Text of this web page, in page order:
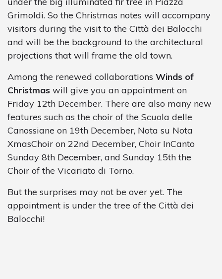
Grimoldi. So the Christmas notes will accompany
visitors during the visit to the Città dei Balocchi
and will be the background to the architectural
projections that will frame the old town.
Among the renewed collaborations Winds of
Christmas will give you an appointment on
Friday 12th December. There are also many new
features such as the choir of the Scuola delle
Canossiane on 19th December, Nota su Nota
XmasChoir on 22nd December, Choir InCanto
Sunday 8th December, and Sunday 15th the
Choir of the Vicariato di Torno.
But the surprises may not be over yet. The
appointment is under the tree of the Città dei
Balocchi!